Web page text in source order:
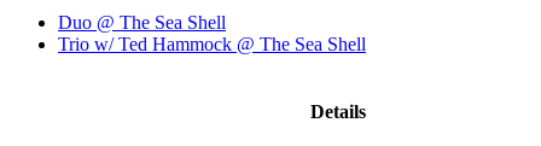
Duo @ The Sea Shell
Trio w/ Ted Hammock @ The Sea Shell
Details